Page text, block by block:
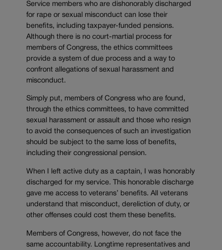
Service members who are dishonorably discharged
for rape or sexual misconduct can lose their
benefits, including taxpayer-funded pensions.
Although there is no court-martial process for
members of Congress, the ethics committees
provide a system of due process and a way to
confront allegations of sexual harassment and
misconduct.
Simply put, members of Congress who are found,
through the ethics committees, to have committed
sexual harassment or assault and those who resign
to avoid the consequences of such an investigation
should be subject to the same loss of benefits,
including their congressional pension.
When I left active duty as a captain, I was honorably
discharged for my service. This honorable discharge
gave me access to veterans’ benefits. All veterans
understand that misconduct, dereliction of duty, or
other offenses could cost them these benefits.
Members of Congress, however, do not face the
same accountability. Longtime representatives and